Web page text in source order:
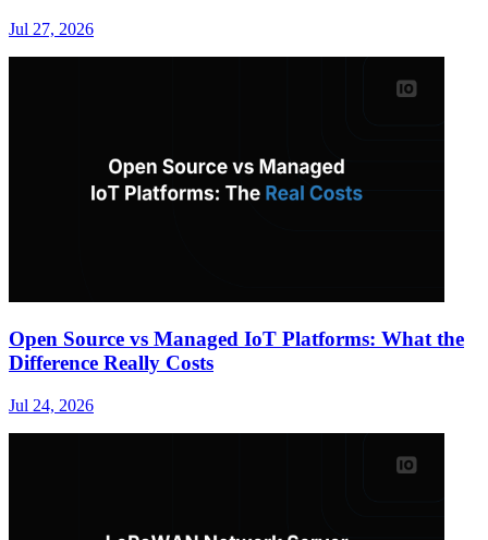
Jul 27, 2026
Open Source vs Managed IoT Platforms: What the
Difference Really Costs
Jul 24, 2026